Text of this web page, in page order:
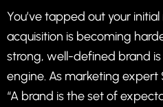
You’ve tapped out your
acquisition is becoming
strong, well-defined brand
engine. As marketing expert
“A brand is the set of